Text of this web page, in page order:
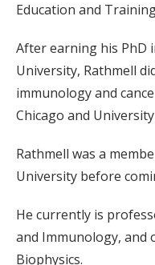
Education and
After earning his PhD
University, Rathmell
immunology and
Chicago and
Rathmell was a
University before
He currently is
and Immunology, and
Biophysics.